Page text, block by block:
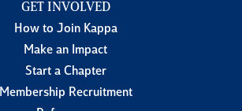
GET INVOLVED
How to Join Kappa
Make an Impact
Start a Chapter
Membership Recruitment